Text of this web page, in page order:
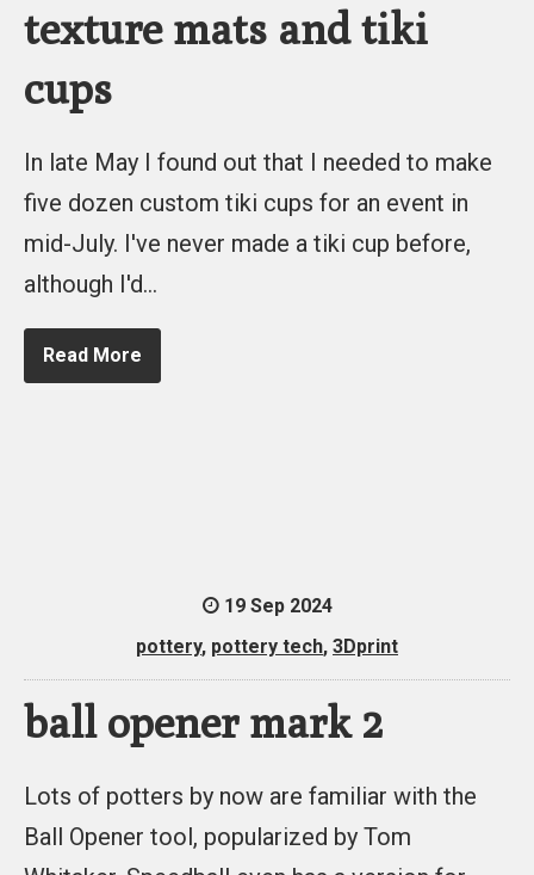
texture mats and tiki
cups
In late May I found out that I needed to make
five dozen custom tiki cups for an event in
mid-July. I've never made a tiki cup before,
although I'd…
Read More
19 Sep 2024
pottery, pottery tech, 3Dprint
ball opener mark 2
Lots of potters by now are familiar with the
Ball Opener tool, popularized by Tom